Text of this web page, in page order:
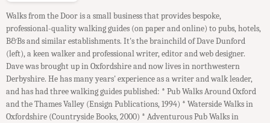
Walks from the Door is a small business that provides bespoke,
professional-quality walking guides (on paper and online) to pubs, hotels,
B&Bs and similar establishments. It's the brainchild of Dave Dunford
(left), a keen walker and professional writer, editor and web designer.
Dave was brought up in Oxfordshire and now lives in northwestern
Derbyshire. He has many years' experience as a writer and walk leader,
and has had three walking guides published: * Pub Walks Around Oxford
and the Thames Valley (Ensign Publications, 1994) * Waterside Walks in
Oxfordshire (Countryside Books, 2000) * Adventurous Pub Walks in